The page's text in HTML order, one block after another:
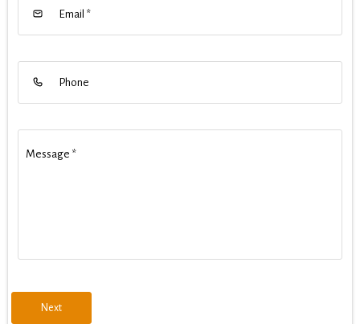
Email *
Phone
Message *
Next